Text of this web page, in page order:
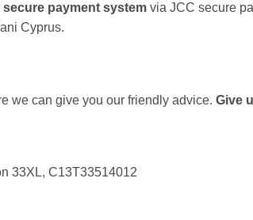
secure payment system via JCC secure
Cyprus.
we can give you our friendly advice. Give
33XL, C13T33514012